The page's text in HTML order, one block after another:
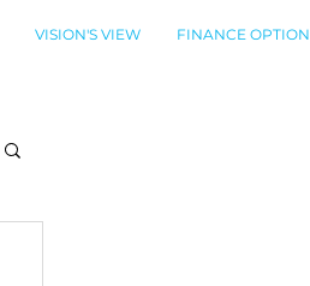
VISION'S VIEW FINANCE